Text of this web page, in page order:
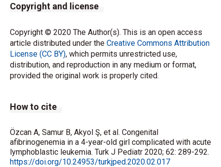
Copyright and license
Copyright © 2020 The Author(s). This is an open access
article distributed under the Creative Commons Attribution
License (CC BY), which permits unrestricted use,
distribution, and reproduction in any medium or format,
provided the original work is properly cited.
How to cite
Özcan A, Samur B, Akyol Ş, et al. Congenital
afibrinogenemia in a 4-year-old girl complicated with acute
lymphoblastic leukemia. Turk J Pediatr 2020; 62: 289-292.
https://doi.org/10.24953/turkjped.2020.02.017